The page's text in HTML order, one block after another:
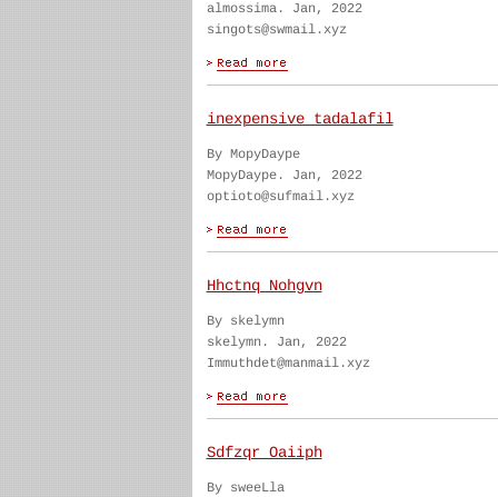
almossima. Jan, 2022
singots@swmail.xyz
inexpensive tadalafil
By MopyDaype
MopyDaype. Jan, 2022
optioto@sufmail.xyz
Hhctnq Nohgvn
By skelymn
skelymn. Jan, 2022
Immuthdet@manmail.xyz
Sdfzqr Oaiiph
By sweeLla